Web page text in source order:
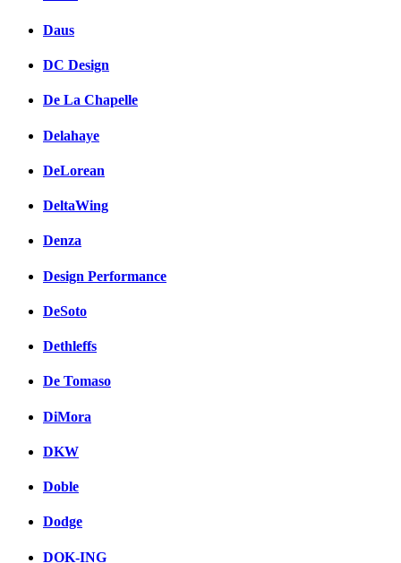
Daus
DC Design
De La Chapelle
Delahaye
DeLorean
DeltaWing
Denza
Design Performance
DeSoto
Dethleffs
De Tomaso
DiMora
DKW
Doble
Dodge
DOK-ING